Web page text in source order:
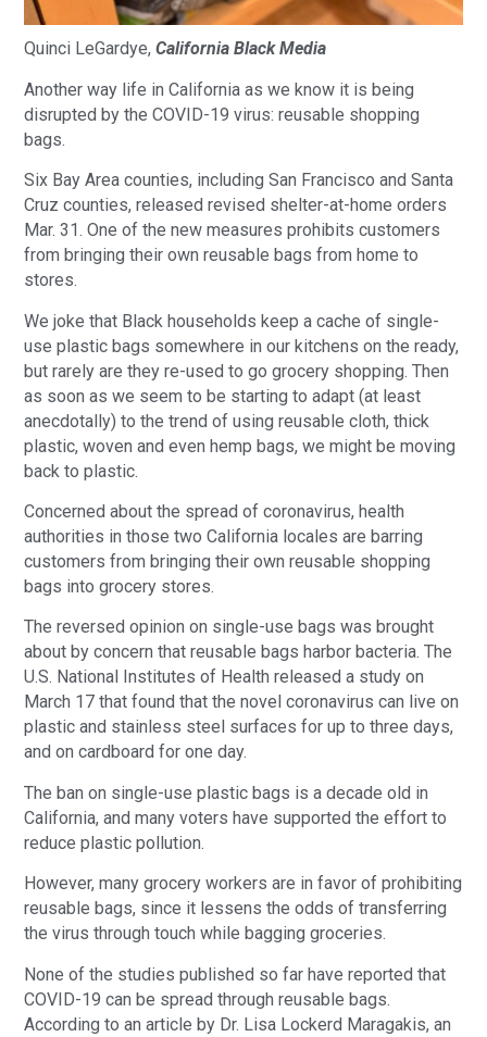
Quinci LeGardye,California Black Media
Another way life in California as we know it is being
disrupted by the COVID-19 virus: reusable shopping
bags.
Six Bay Area counties, including San Francisco and Santa
Cruz counties, released revised shelter-at-home orders
Mar. 31. One of the new measures prohibits customers
from bringing their own reusable bags from home to
stores.
We joke that Black households keep a cache of single-
use plastic bags somewhere in our kitchens on the ready,
but rarely are they re-used to go grocery shopping. Then
as soon as we seem to be starting to adapt (at least
anecdotally) to the trend of using reusable cloth, thick
plastic, woven and even hemp bags, we might be moving
back to plastic.
Concerned about the spread of coronavirus, health
authorities in those two California locales are barring
customers from bringing their own reusable shopping
bags into grocery stores.
The reversed opinion on single-use bags was brought
about by concern that reusable bags harbor bacteria. The
U.S. National Institutes of Health released a study on
March 17 that found that the novel coronavirus can live on
plastic and stainless steel surfaces for up to three days,
and on cardboard for one day.
The ban on single-use plastic bags is a decade old in
California, and many voters have supported the effort to
reduce plastic pollution.
However, many grocery workers are in favor of prohibiting
reusable bags, since it lessens the odds of transferring
the virus through touch while bagging groceries.
None of the studies published so far have reported that
COVID-19 can be spread through reusable bags.
According to an article by Dr. Lisa Lockerd Maragakis, an